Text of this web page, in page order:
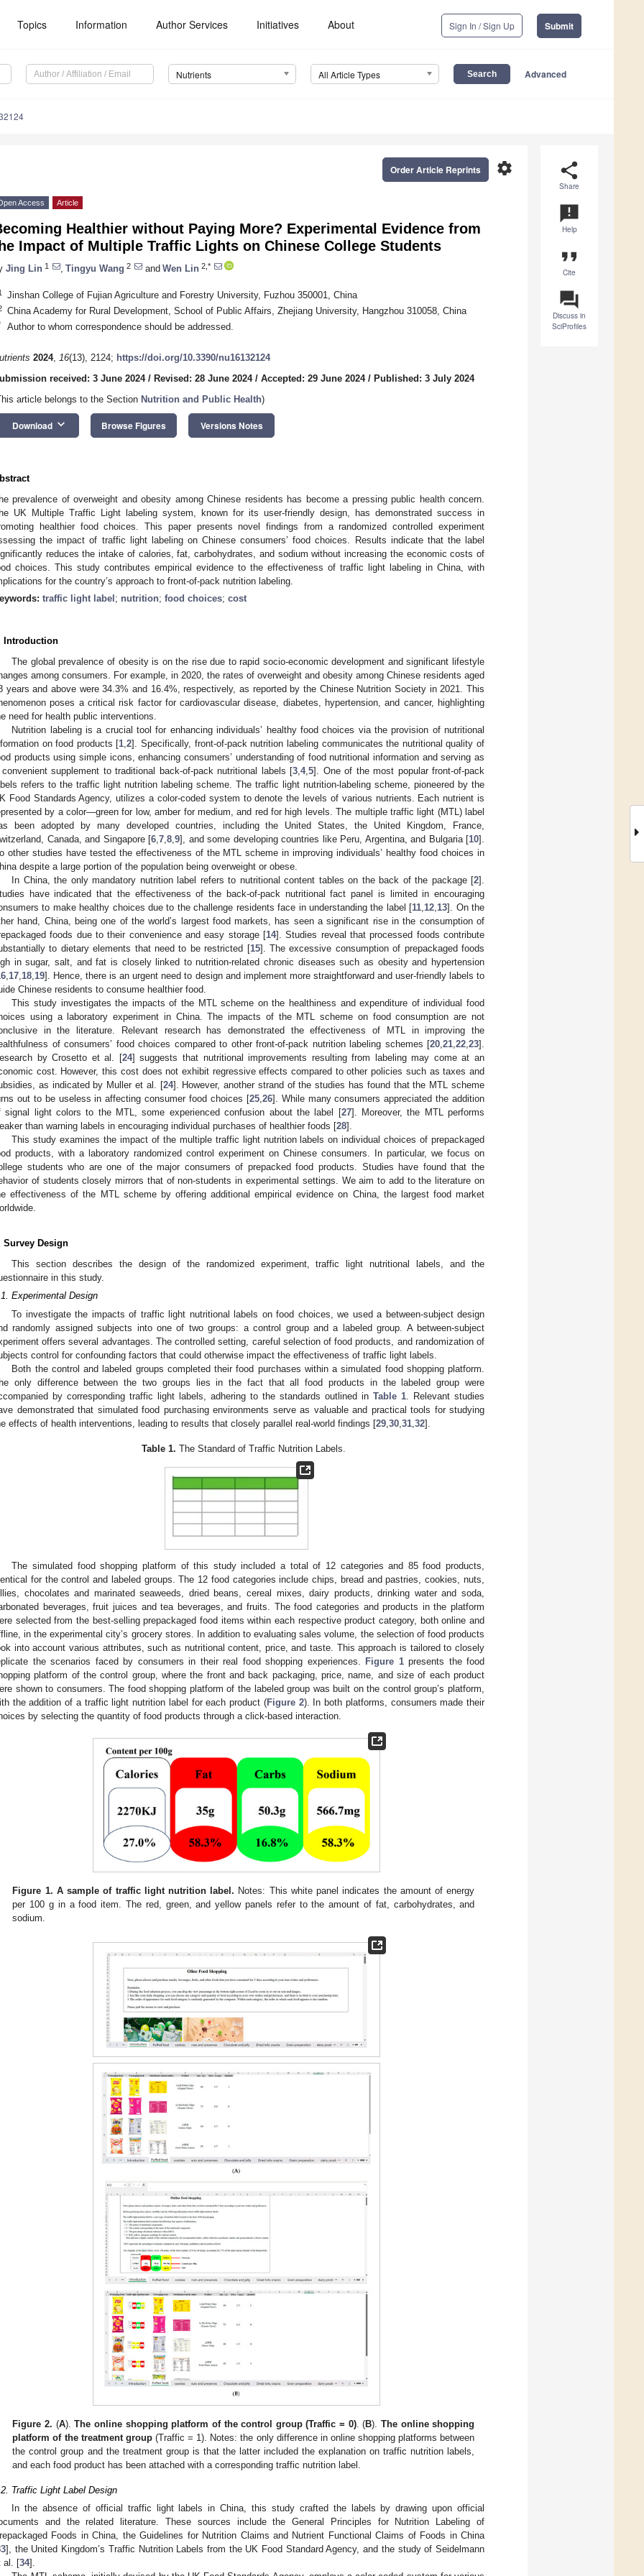
Topics Information Author Services Initiatives About Sign In / Sign Up Submit
Nutrients All Article Types Advanced
share
Share
announcement
Help
format_quote
Cite
question_answer
Discuss in
SciProfiles
settings
Order Article Reprints
Access Article
Healthier without Paying More? Experimental Evidence from
Impact of Multiple Traffic Lights on Chinese College Students
Jing Lin 1 Tingyu Wang 2 and Wen Lin 2,*
Jinshan College of Fujian Agriculture and Forestry University, Fuzhou 350001, China
China Academy for Rural Development, School of Public Affairs, Zhejiang University, Hangzhou 310058, China
Author to whom correspondence should be addressed.
2024, 16(13), 2124; https://doi.org/10.3390/nu16132124
received: 3 June 2024/ Revised: 28 June 2024/ Accepted: 29 June 2024/ Published: 3 July 2024
article belongs to the Section Nutrition and Public Health)
Download keyboard_arrow_down Browse Figures Versions Notes
prevalence of overweight and obesity among Chinese residents has become a pressing public health concern.
UK Multiple Traffic Light labeling system, known for its user-friendly design, has demonstrated success in
healthier food choices. This paper presents novel findings from a randomized controlled experiment
the impact of traffic light labeling on Chinese consumers’ food choices. Results indicate that the label
reduces the intake of calories, fat, carbohydrates, and sodium without increasing the economic costs of
choices. This study contributes empirical evidence to the effectiveness of traffic light labeling in China, with
for the country’s approach to front-of-pack nutrition labeling.
traffic light label ; nutrition; food choices; cost
Introduction
The global prevalence of obesity is on the rise due to rapid socio-economic development and significant lifestyle
among consumers. For example, in 2020, the rates of overweight and obesity among Chinese residents aged
years and above were 34.3% and 16.4%, respectively, as reported by the Chinese Nutrition Society in 2021. This
poses a critical risk factor for cardiovascular disease, diabetes, hypertension, and cancer, highlighting
need for health public interventions.
Nutrition labeling is a crucial tool for enhancing individuals’ healthy food choices via the provision of nutritional
on food products [1 ,2]. Specifically, front-of-pack nutrition labeling communicates the nutritional quality of
products using simple icons, enhancing consumers’ understanding of food nutritional information and serving as
supplement to traditional back-of-pack nutritional labels [3 4, 5]. One of the most popular front-of-pack
refers to the traffic light nutrition labeling scheme. The traffic light nutrition-labeling scheme, pioneered by the
Food Standards Agency, utilizes a color-coded system to denote the levels of various nutrients. Each nutrient is
by a color—green for low, amber for medium, and red for high levels. The multiple traffic light (MTL) label
been adopted by many developed countries, including the United States, the United Kingdom, France,
Canada, and Singapore [6 7 8 9], and some developing countries like Peru, Argentina, and Bulgaria [10].
other studies have tested the effectiveness of the MTL scheme in improving individuals’ healthy food choices in
despite a large portion of the population being overweight or obese.
In China, the only mandatory nutrition label refers to nutritional content tables on the back of the package [2].
have indicated that the effectiveness of the back-of-pack nutritional fact panel is limited in encouraging
to make healthy choices due to the challenge residents face in understanding the label [11 12 13]. On the
hand, China, being one of the world’s largest food markets, has seen a significant rise in the consumption of
foods due to their convenience and easy storage [14]. Studies reveal that processed foods contribute
to dietary elements that need to be restricted [15]. The excessive consumption of prepackaged foods
in sugar, salt, and fat is closely linked to nutrition-related chronic diseases such as obesity and hypertension
17 18 19]. Hence, there is an urgent need to design and implement more straightforward and user-friendly labels to
Chinese residents to consume healthier food.
This study investigates the impacts of the MTL scheme on the healthiness and expenditure of individual food
using a laboratory experiment in China. The impacts of the MTL scheme on food consumption are not
in the literature. Relevant research has demonstrated the effectiveness of MTL in improving the
of consumers’ food choices compared to other front-of-pack nutrition labeling schemes [20 21 22 23].
by Crosetto et al. [24] suggests that nutritional improvements resulting from labeling may come at an
cost. However, this cost does not exhibit regressive effects compared to other policies such as taxes and
as indicated by Muller et al. [24]. However, another strand of the studies has found that the MTL scheme
out to be useless in affecting consumer food choices [25, 26]. While many consumers appreciated the addition
signal light colors to the MTL, some experienced confusion about the label [27]. Moreover, the MTL performs
than warning labels in encouraging individual purchases of healthier foods [28].
This study examines the impact of the multiple traffic light nutrition labels on individual choices of prepackaged
products, with a laboratory randomized control experiment on Chinese consumers. In particular, we focus on
students who are one of the major consumers of prepacked food products. Studies have found that the
of students closely mirrors that of non-students in experimental settings. We aim to add to the literature on
effectiveness of the MTL scheme by offering additional empirical evidence on China, the largest food market
Survey Design
This section describes the design of the randomized experiment, traffic light nutritional labels, and the
in this study.
Experimental Design
To investigate the impacts of traffic light nutritional labels on food choices, we used a between-subject design
randomly assigned subjects into one of two groups: a control group and a labeled group. A between-subject
offers several advantages. The controlled setting, careful selection of food products, and randomization of
control for confounding factors that could otherwise impact the effectiveness of traffic light labels.
Both the control and labeled groups completed their food purchases within a simulated food shopping platform.
only difference between the two groups lies in the fact that all food products in the labeled group were
by corresponding traffic light labels, adhering to the standards outlined in Table 1 . Relevant studies
demonstrated that simulated food purchasing environments serve as valuable and practical tools for studying
effects of health interventions, leading to results that closely parallel real-world findings [29 30 31 32].
Table 1. The Standard of Traffic Nutrition Labels.
The simulated food shopping platform of this study included a total of 12 categories and 85 food products,
for the control and labeled groups. The 12 food categories include chips, bread and pastries, cookies, nuts,
chocolates and marinated seaweeds, dried beans, cereal mixes, dairy products, drinking water and soda,
beverages, fruit juices and tea beverages, and fruits. The food categories and products in the platform
selected from the best-selling prepackaged food items within each respective product category, both online and
in the experimental city’s grocery stores. In addition to evaluating sales volume, the selection of food products
into account various attributes, such as nutritional content, price, and taste. This approach is tailored to closely
the scenarios faced by consumers in their real food shopping experiences. Figure 1presents the food
platform of the control group, where the front and back packaging, price, name, and size of each product
shown to consumers. The food shopping platform of the labeled group was built on the control group’s platform,
the addition of a traffic light nutrition label for each product (Figure 2). In both platforms, consumers made their
by selecting the quantity of food products through a click-based interaction.
Figure 1. A sample of traffic light nutrition label. Notes: This white panel indicates the amount of energy
per 100 g in a food item. The red, green, and yellow panels refer to the amount of fat, carbohydrates, and
sodium.
Figure 2. (A).The online shopping platform of the control group (Traffic = 0). (B).The online shopping
platform of the treatment group(Traffic = 1). Notes: the only difference in online shopping platforms between
the control group and the treatment group is that the latter included the explanation on traffic nutrition labels,
and each food product has been attached with a corresponding traffic nutrition label.
Traffic Light Label Design
In the absence of official traffic light labels in China, this study crafted the labels by drawing upon official
and the related literature. These sources include the General Principles for Nutrition Labeling of
Foods in China, the Guidelines for Nutrition Claims and Nutrient Functional Claims of Foods in China
], the United Kingdom’s Traffic Nutrition Labels from the UK Food Standard Agency, and the study of Seidelmann
al. [34].
10. May
11. May
12. May
13. May
14. May
15. May
16. May
17. May
18. May
20. May
21. May
22. May
23. May
24. May
25. May
26. May
27. May
28. May
30. May
31. May
1. Jun
2. Jun
3. Jun
4. Jun
5. Jun
6. Jun
7. Jun
9. Jun
10. Jun
11. Jun
12. Jun
13. Jun
14. Jun
15. Jun
16. Jun
17. Jun
19. Jun
20. Jun
21. Jun
22. Jun
23. Jun
24. Jun
25. Jun
26. Jun
27. Jun
29. Jun
30. Jun
1. Jul
2. Jul
3. Jul
4. Jul
5. Jul
6. Jul
7. Jul
9. Jul
10. Jul
11. Jul
12. Jul
13. Jul
14. Jul
15. Jul
16. Jul
17. Jul
19. Jul
20. Jul
21. Jul
22. Jul
23. Jul
24. Jul
25. Jul
26. Jul
27. Jul
29. Jul
30. Jul
31. Jul
1. Aug
2. Aug
3. Aug
4. Aug
5. Aug
6. Aug